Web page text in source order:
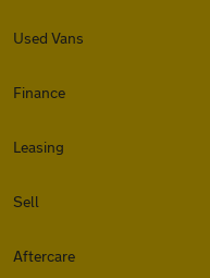
Used Vans
Finance
Leasing
Sell
Aftercare